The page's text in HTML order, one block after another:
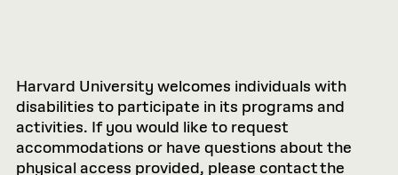
Harvard University welcomes individuals with
disabilities to participate in its programs and
activities. If you would like to request
accommodations or have questions about the
physical access provided, please contact the